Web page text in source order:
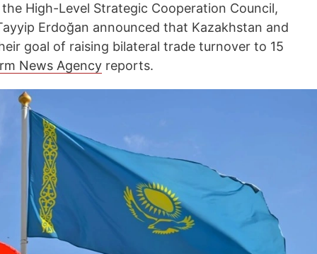
High-Level Strategic Cooperation Council,
Erdoğan announced that Kazakhstan and
goal of raising bilateral trade turnover to 15
News Agency reports.